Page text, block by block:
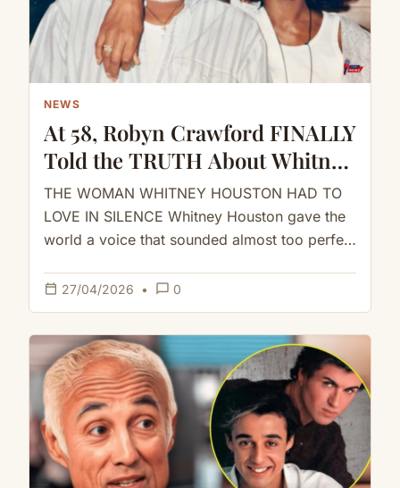
NEWS
At 58, Robyn Crawford FINALLY
Told the TRUTH About Whitney
Houston
THE WOMAN WHITNEY HOUSTON HAD TO
LOVE IN SILENCE Whitney Houston gave the
world a voice that sounded almost too perfect
calendar_today 27/04/2026 • chat_bubble_outline 0